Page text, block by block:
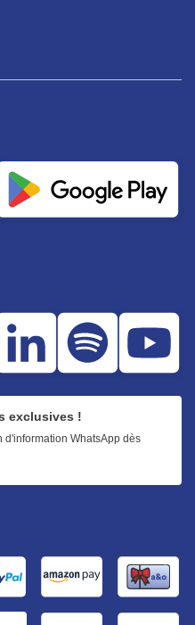
exclusives !
d'information WhatsApp dès